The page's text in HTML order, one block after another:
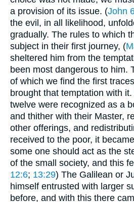
a provision of its issue. (John
the evil, in all likelihood,
gradually. The rules to which
subject in their first journey, (
sheltered him from the
been most dangerous to him.
of which we find the first
brought that temptation with
twelve were recognized as a
and thither with their Master,
other offerings, and
received to the poor, it
some one should act as the
of the small society, and this
12:6; 13:29) The Galilean or
himself entrusted with larger
before, and with this there